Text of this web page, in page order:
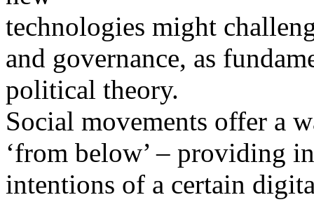
technologies might
and governance, as
political theory.
Social movements offer a
‘from below’ – providing
intentions of a certain